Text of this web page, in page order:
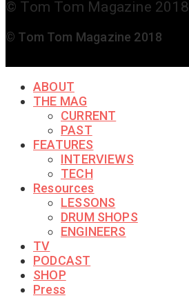
© Tom Tom Magazine 2018
© Tom Tom Magazine 2018
ABOUT
THE MAG
CURRENT
PAST
FEATURES
INTERVIEWS
TECH
Resources
LESSONS
DRUM SHOPS
ENGINEERS
TV
PODCAST
SHOP
Press